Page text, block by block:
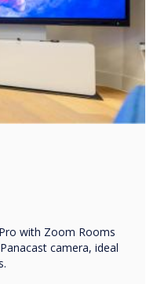
with Zoom Rooms
camera, ideal